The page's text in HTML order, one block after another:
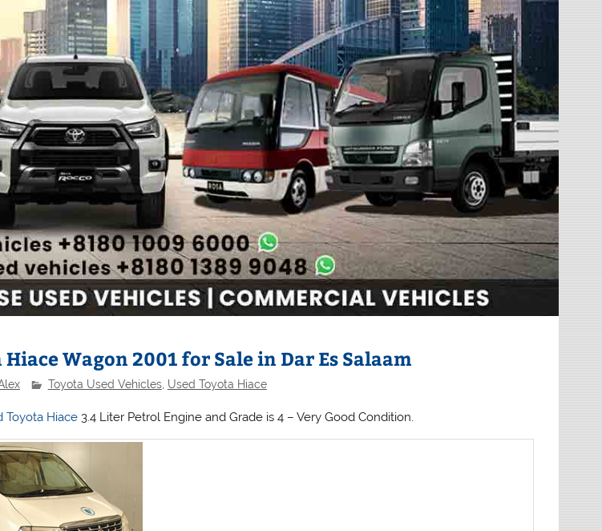
Hiace Wagon 2001 for Sale in Dar Es Salaam
Toyota Used Vehicles, Used Toyota Hiace
Toyota Hiace 3.4 Liter Petrol Engine and Grade is 4 – Very Good Condition.